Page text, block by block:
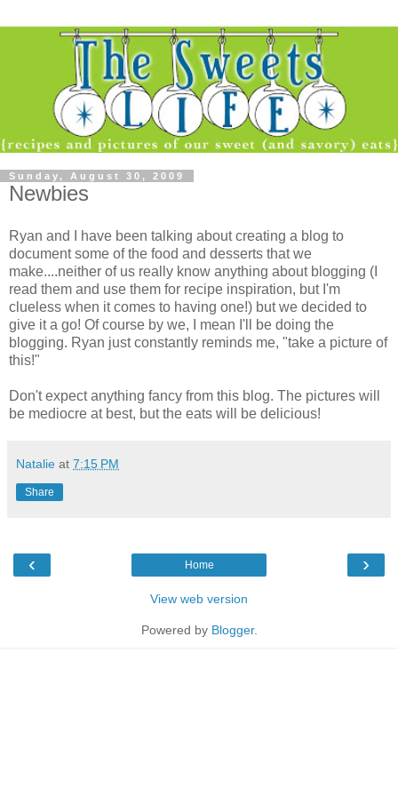
Sunday, August 30, 2009
Newbies
Ryan and I have been talking about creating a blog to
document some of the food and desserts that we
make....neither of us really know anything about blogging (I
read them and use them for recipe inspiration, but I'm
clueless when it comes to having one!) but we decided to
give it a go! Of course by we, I mean I'll be doing the
blogging. Ryan just constantly reminds me, "take a picture of
this!"
Don't expect anything fancy from this blog. The pictures will
be mediocre at best, but the eats will be delicious!
Natalie at 7:15 PM
Share
‹ ›
Home
View web version
Powered by Blogger.